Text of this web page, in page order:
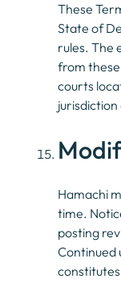
These
State of
rules. The
from
courts
jurisdiction
Hamachi
time.
posting
Continued